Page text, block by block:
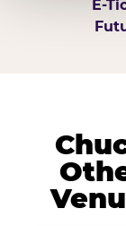
E-